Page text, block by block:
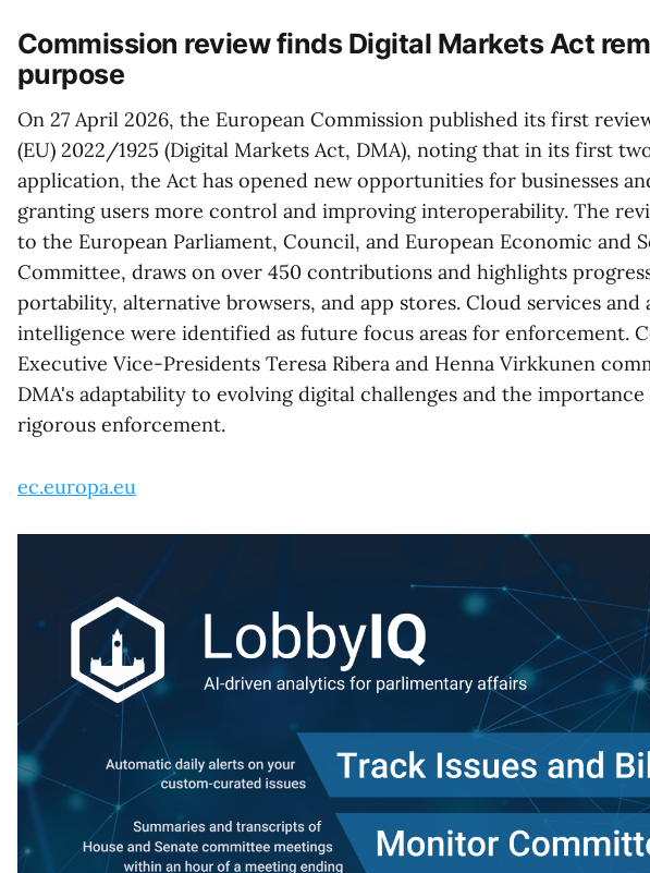
Commission review finds Digital Markets Act
purpose
On 27 April 2026, the European Commission published its first
(EU) 2022/1925 (Digital Markets Act, DMA), noting that in its first
application, the Act has opened new opportunities for businesses
granting users more control and improving interoperability. The
to the European Parliament, Council, and European Economic and
Committee, draws on over 450 contributions and highlights
portability, alternative browsers, and app stores. Cloud services
intelligence were identified as future focus areas for enforcement.
Executive Vice-Presidents Teresa Ribera and Henna Virkkunen
DMA's adaptability to evolving digital challenges and the
rigorous enforcement.
ec.europa.eu